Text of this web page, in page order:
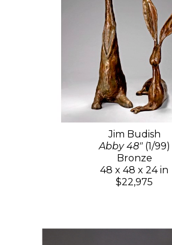
Jim Budish
Abby 48"(1/99)
Bronze
48 x 48 x 24 in
$22,975